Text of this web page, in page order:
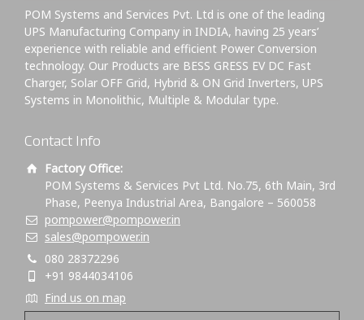
POM Systems and Services Pvt. Ltd is one of the leading
UPS Manufacturing Company in INDIA, having 25 years’
experience with reliable and efficient Power Conversion
technology. Our Products are BESS GRESS EV DC Fast
Charger, Solar OFF Grid, Hybrid & ON Grid Inverters, UPS
Systems in Monolithic, Multiple & Modular type.
Contact Info
Factory Office:
POM Systems & Services Pvt Ltd. No.75, 6th Main, 3rd
Phase, Peenya Industrial Area, Bangalore – 560058
pompower@pompower.in
sales@pompower.in
080 28372296
+91 9844034106
Find us on map